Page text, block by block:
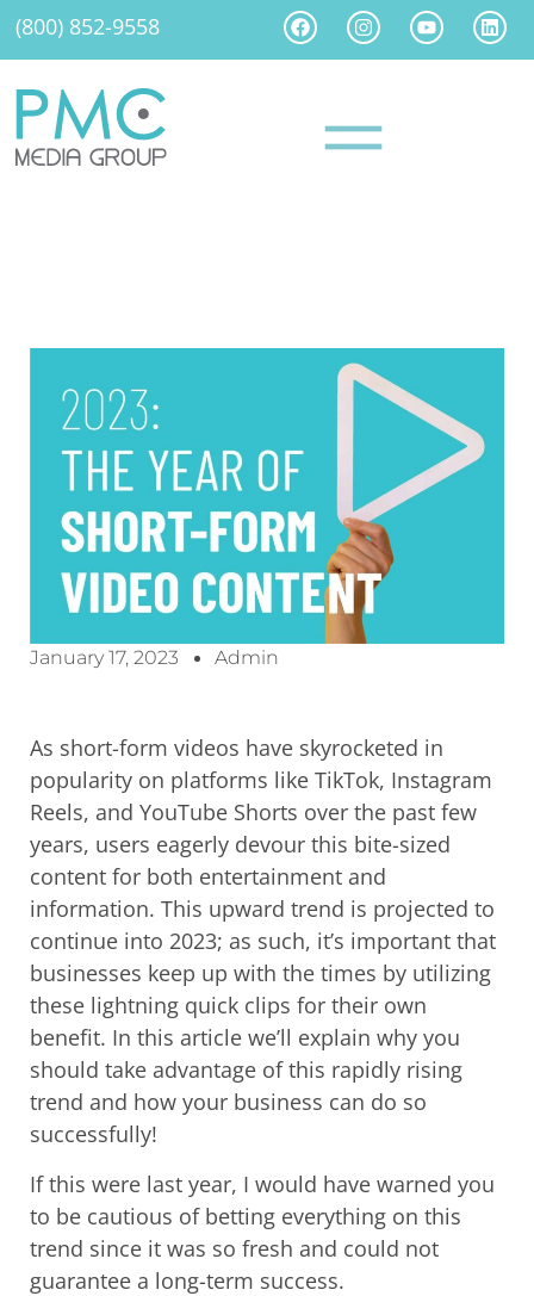
(800) 852-9558
January 17, 2023 Admin
As short-form videos have skyrocketed in
popularity on platforms like TikTok, Instagram
Reels, and YouTube Shorts over the past few
years, users eagerly devour this bite-sized
content for both entertainment and
information. This upward trend is projected to
continue into 2023; as such, it’s important that
businesses keep up with the times by utilizing
these lightning quick clips for their own
benefit. In this article we’ll explain why you
should take advantage of this rapidly rising
trend and how your business can do so
successfully!
If this were last year, I would have warned you
to be cautious of betting everything on this
trend since it was so fresh and could not
guarantee a long-term success.